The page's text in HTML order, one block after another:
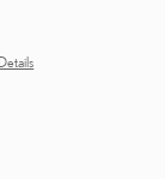
Details